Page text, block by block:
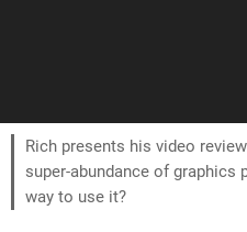
Rich presents his video
super-abundance of graphics
way to use it?